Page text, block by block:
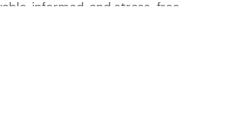
informed, and stress-free.